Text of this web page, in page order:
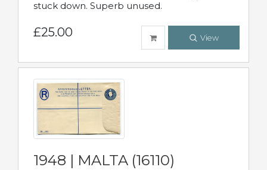
stuck down. Superb unused.
£25.00 View
1948 | MALTA (16110)